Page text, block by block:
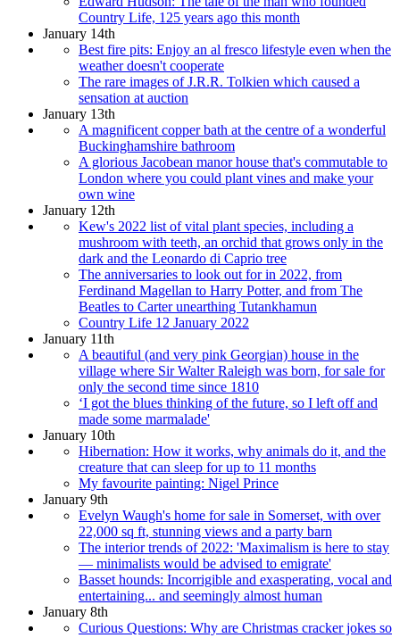
Country Life, 125 years ago this month
January 14th
Best fire pits: Enjoy an al fresco lifestyle even when the
weather doesn't cooperate
The rare images of J.R.R. Tolkien which caused a
sensation at auction
January 13th
A magnificent copper bath at the centre of a wonderful
Buckinghamshire bathroom
A glorious Jacobean manor house that's commutable to
London where you could plant vines and make your
own wine
January 12th
Kew's 2022 list of vital plant species, including a
mushroom with teeth, an orchid that grows only in the
dark and the Leonardo di Caprio tree
The anniversaries to look out for in 2022, from
Ferdinand Magellan to Harry Potter, and from The
Beatles to Carter unearthing Tutankhamun
Country Life 12 January 2022
January 11th
A beautiful (and very pink Georgian) house in the
village where Sir Walter Raleigh was born, for sale for
only the second time since 1810
‘I got the blues thinking of the future, so I left off and
made some marmalade'
January 10th
Hibernation: How it works, why animals do it, and the
creature that can sleep for up to 11 months
My favourite painting: Nigel Prince
January 9th
Evelyn Waugh's home for sale in Somerset, with over
22,000 sq ft, stunning views and a party barn
The interior trends of 2022: 'Maximalism is here to stay
— minimalists would be advised to emigrate'
Basset hounds: Incorrigible and exasperating, vocal and
entertaining... and seemingly almost human
January 8th
Curious Questions: Why are Christmas cracker jokes so